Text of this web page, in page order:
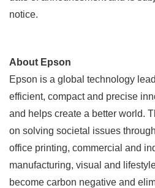
notice.
About Epson
Epson is a global technology
efficient, compact and precise
and helps create a better world.
on solving societal issues
office printing, commercial and
manufacturing, visual and
become carbon negative and